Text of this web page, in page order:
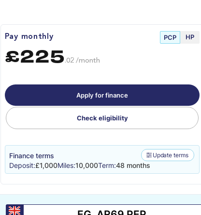
Pay monthly PCP HP
£225.02 /month
Apply for finance
Check eligibility
Finance terms Update terms
Deposit:£1,000Miles:10,000Term:48 months